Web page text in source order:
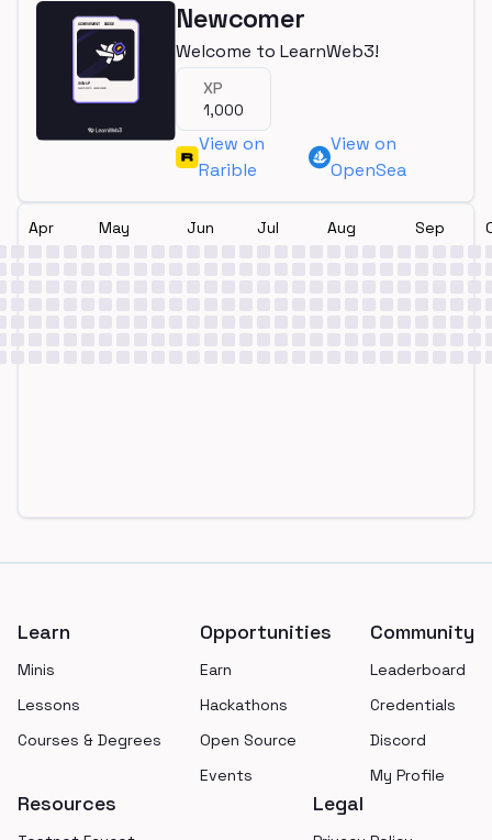
Newcomer
Welcome to LearnWeb3!
XP
1,000
View on
Rarible
View on
OpenSea
Apr May Jun Jul Aug Sep
Learn
Minis
Lessons
Courses & Degrees
Opportunities
Earn
Hackathons
Open Source
Events
Community
Leaderboard
Credentials
Discord
My Profile
Resources Legal